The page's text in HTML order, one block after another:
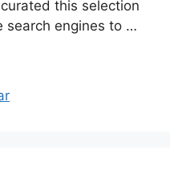
this selection
search engines to …